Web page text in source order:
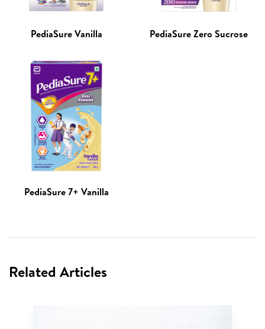
PediaSure Vanilla PediaSure Zero Sucrose
PediaSure 7+ Vanilla
Related Articles